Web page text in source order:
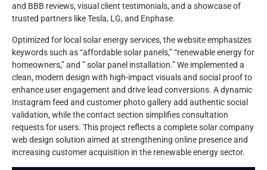
and BBB reviews, visual client testimonials, and a showcase of
trusted partners like Tesla, LG, and Enphase.
Optimized for local solar energy services, the website emphasizes
keywords such as “affordable solar panels,” “renewable energy for
homeowners,” and ” solar panel installation.” We implemented a
clean, modern design with high-impact visuals and social proof to
enhance user engagement and drive lead conversions. A dynamic
Instagram feed and customer photo gallery add authentic social
validation, while the contact section simplifies consultation
requests for users. This project reflects a complete solar company
web design solution aimed at strengthening online presence and
increasing customer acquisition in the renewable energy sector.